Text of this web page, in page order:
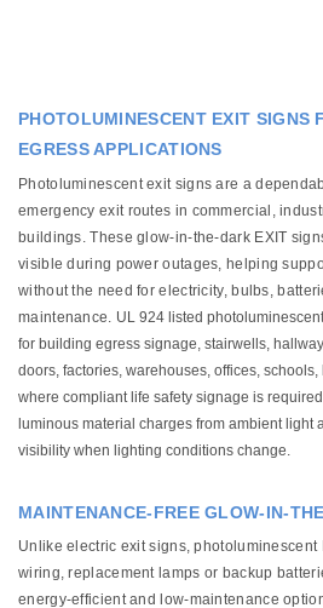
PHOTOLUMINESCENT EXIT SIGNS
EGRESS APPLICATIONS
Photoluminescent exit signs are a
emergency exit routes in commercial,
buildings. These glow-in-the-dark EXIT
visible during power outages, helping
without the need for electricity, bulbs,
maintenance. UL 924 listed
for building egress signage, stairwells,
doors, factories, warehouses, offices,
where compliant life safety signage is
luminous material charges from ambient light
visibility when lighting conditions change.
MAINTENANCE-FREE GLOW-IN-
Unlike electric exit signs, photoluminescent
wiring, replacement lamps or backup
energy-efficient and low-maintenance